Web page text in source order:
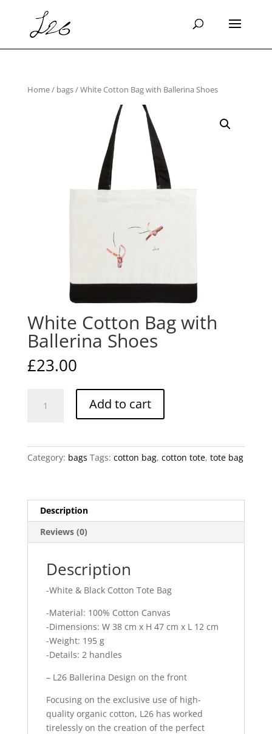
Home/ bags/ White Cotton Bag with Ballerina Shoes
White Cotton Bag with
Ballerina Shoes
£23.00
Cotton
Shoes
Add to cart
Category: bags Tags: cotton bag, cotton tote, tote bag
Description
Reviews (0)
Description
-White & Black Cotton Tote Bag
-Material: 100% Cotton Canvas
-Dimensions: W 38 cm x H 47 cm x L 12 cm
-Weight: 195 g
-Details: 2 handles
– L26 Ballerina Design on the front
Focusing on the exclusive use of high-
quality organic cotton, L26 has worked
tirelessly on the creation of the perfect